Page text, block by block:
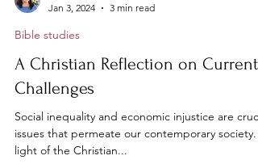
Jan 3, 2024
Bible studies
A Christian Reflection on Current
Challenges
Social inequality and economic injustice are